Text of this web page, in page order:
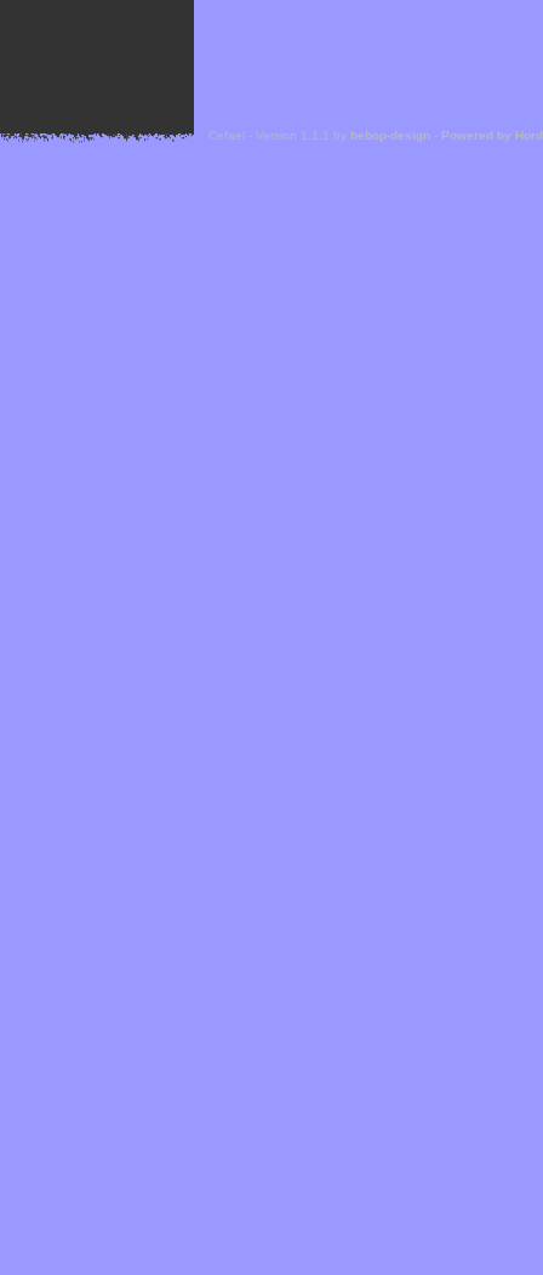
Cefael - Version 1.1.1 by bebop-design - Powered by